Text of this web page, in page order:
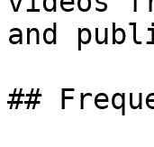
and
##